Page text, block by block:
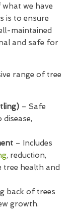
we have
is to ensure
maintained
and safe for
range of tree
– Safe
– Includes
, reduction,
tree health and
back of trees
growth.